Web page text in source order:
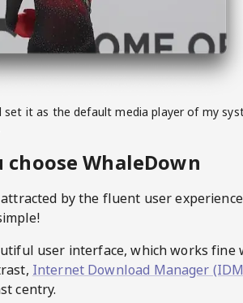
set it as the default media player of my
WhaleDown
by the fluent user
user interface, which works fine
Internet Download Manager
centry.